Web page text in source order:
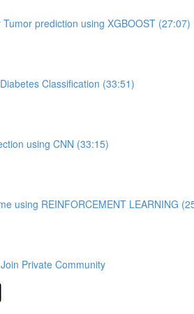
prediction using XGBOOST (27:07)
Classification (33:51)
using CNN (33:15)
using REINFORCEMENT LEARNING
Private Community